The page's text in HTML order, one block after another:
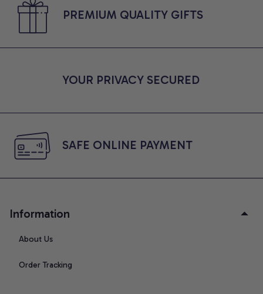
PREMIUM QUALITY GIFTS
YOUR PRIVACY SECURED
SAFE ONLINE PAYMENT
Information
About Us
Order Tracking